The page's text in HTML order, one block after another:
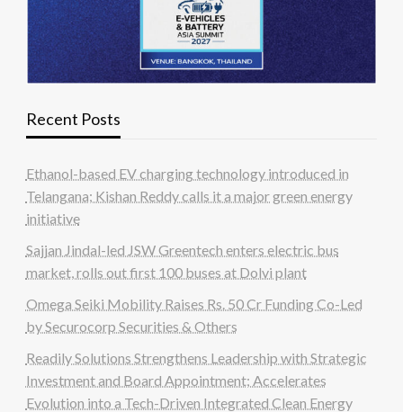
Recent Posts
Ethanol-based EV charging technology introduced in
Telangana; Kishan Reddy calls it a major green energy
initiative
Sajjan Jindal-led JSW Greentech enters electric bus
market, rolls out first 100 buses at Dolvi plant
Omega Seiki Mobility Raises Rs. 50 Cr Funding Co-Led
by Securocorp Securities & Others
Readily Solutions Strengthens Leadership with Strategic
Investment and Board Appointment; Accelerates
Evolution into a Tech-Driven Integrated Clean Energy